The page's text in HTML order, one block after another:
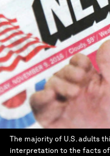
The majority of U.S. adults
interpretation to the facts of